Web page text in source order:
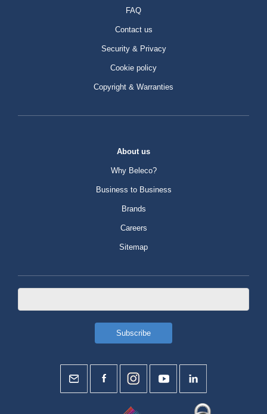
FAQ
Contact us
Security & Privacy
Cookie policy
Copyright & Warranties
About us
Why Beleco?
Business to Business
Brands
Careers
Sitemap